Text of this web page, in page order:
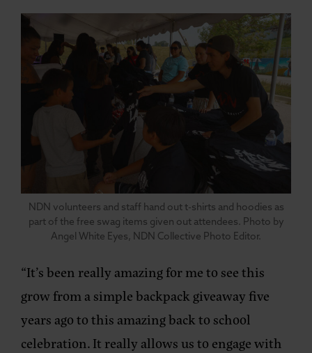
NDN volunteers and staff hand out t-shirts and hoodies as
part of the free swag items given out attendees. Photo by
Angel White Eyes, NDN Collective Photo Editor.
“It’s been really amazing for me to see this
grow from a simple backpack giveaway five
years ago to this amazing back to school
celebration. It really allows us to engage with